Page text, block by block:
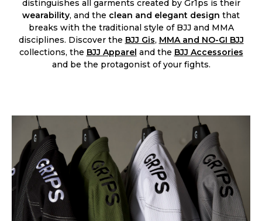
distinguishes all garments created by Gr1ps is their
wearability, and the clean and elegant design that
breaks with the traditional style of BJJ and MMA
disciplines. Discover the BJJ Gis, MMA and NO-GI BJJ
collections, the BJJ Apparel and the BJJ Accessories​
and be the protagonist of your fights.